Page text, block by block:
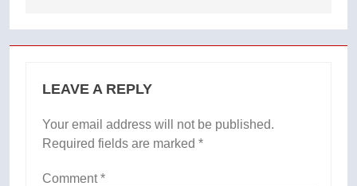
LEAVE A REPLY
Your email address will not be published.
Required fields are marked *
Comment*